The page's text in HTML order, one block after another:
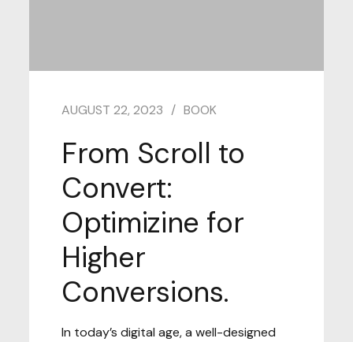
AUGUST 22, 2023 BOOK
From Scroll to
Convert:
Optimizine for
Higher
Conversions.
In today’s digital age, a well-designed